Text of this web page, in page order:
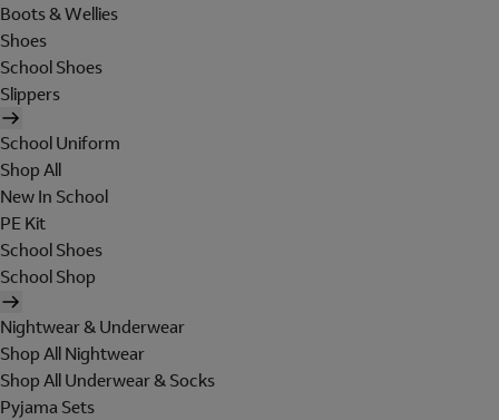
Boots & Wellies
Shoes
School Shoes
Slippers
School Uniform
Shop All
New In School
PE Kit
School Shoes
School Shop
Nightwear & Underwear
Shop All Nightwear
Shop All Underwear & Socks
Pyjama Sets